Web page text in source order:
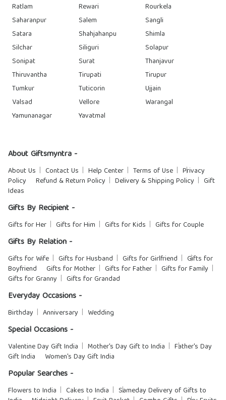
Ratlam
Rewari
Rourkela
Saharanpur
Salem
Sangli
Satara
Shahjahanpu
Shimla
Silchar
Siliguri
Solapur
Sonipat
Surat
Thanjavur
Thiruvantha
Tirupati
Tirupur
Tumkur
Tuticorin
Ujjain
Valsad
Vellore
Warangal
Yamunanagar
Yavatmal
About Giftsmyntra -
About Us Contact Us Help Center Terms of Use
Privacy
Policy
Refund & Return Policy Delivery & Shipping Policy
Gift
Ideas
Gifts By Recipient -
Gifts for Her Gifts for Him Gifts for Kids Gifts for Couple
Gifts By Relation -
Gifts for Wife Gifts for Husband Gifts for Girlfriend
Gifts for
Boyfriend
Gifts for Mother Gifts for Father
Gifts for Family
Gifts for Granny
Gifts for Grandad
Everyday Occasions -
Birthday Anniversary Wedding
Special Occasions -
Valentine Day Gift India Mother's Day Gift to India
Father's Day
Gift India
Women's Day Gift India
Popular Searches -
Flowers to India Cakes to India
Sameday Delivery of Gifts to